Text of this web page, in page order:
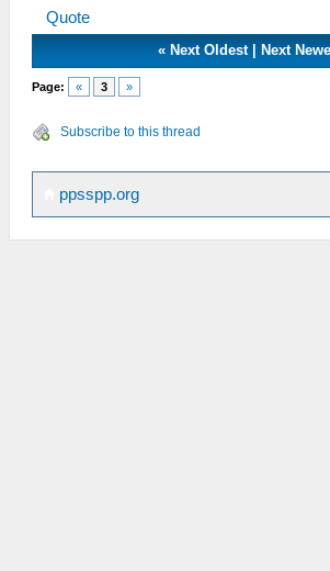
Quote
« Next Oldest Next
Page: « 3 »
Subscribe to this thread
ppsspp.org